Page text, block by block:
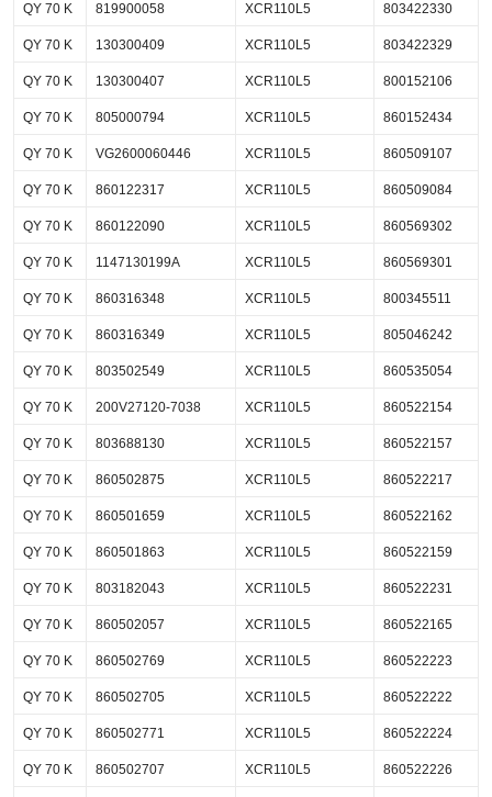
QY 70 K 819900058 XCR110L5 803422330
QY 70 K 130300409 XCR110L5 803422329
QY 70 K 130300407 XCR110L5 800152106
QY 70 K 805000794 XCR110L5 860152434
QY 70 K VG2600060446 XCR110L5 860509107
QY 70 K 860122317 XCR110L5 860509084
QY 70 K 860122090 XCR110L5 860569302
QY 70 K 1147130199A XCR110L5 860569301
QY 70 K 860316348 XCR110L5 800345511
QY 70 K 860316349 XCR110L5 805046242
QY 70 K 803502549 XCR110L5 860535054
QY 70 K 200V27120-7038 XCR110L5 860522154
QY 70 K 803688130 XCR110L5 860522157
QY 70 K 860502875 XCR110L5 860522217
QY 70 K 860501659 XCR110L5 860522162
QY 70 K 860501863 XCR110L5 860522159
QY 70 K 803182043 XCR110L5 860522231
QY 70 K 860502057 XCR110L5 860522165
QY 70 K 860502769 XCR110L5 860522223
QY 70 K 860502705 XCR110L5 860522222
QY 70 K 860502771 XCR110L5 860522224
QY 70 K 860502707 XCR110L5 860522226